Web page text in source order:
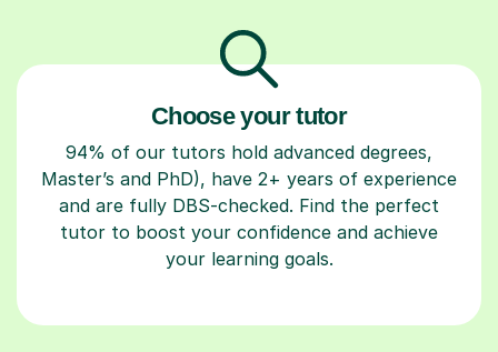
Choose your tutor
94% of our tutors hold advanced degrees,
Master’s and PhD), have 2+ years of experience
and are fully DBS-checked. Find the perfect
tutor to boost your confidence and achieve
your learning goals.